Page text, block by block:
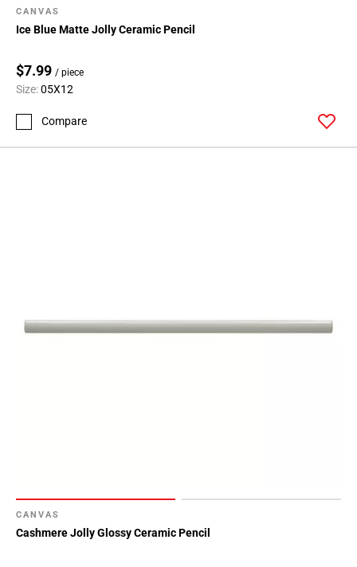
CANVAS
Ice Blue Matte Jolly Ceramic Pencil
$7.99 / piece
Size:05X12
Compare
CANVAS
Cashmere Jolly Glossy Ceramic Pencil